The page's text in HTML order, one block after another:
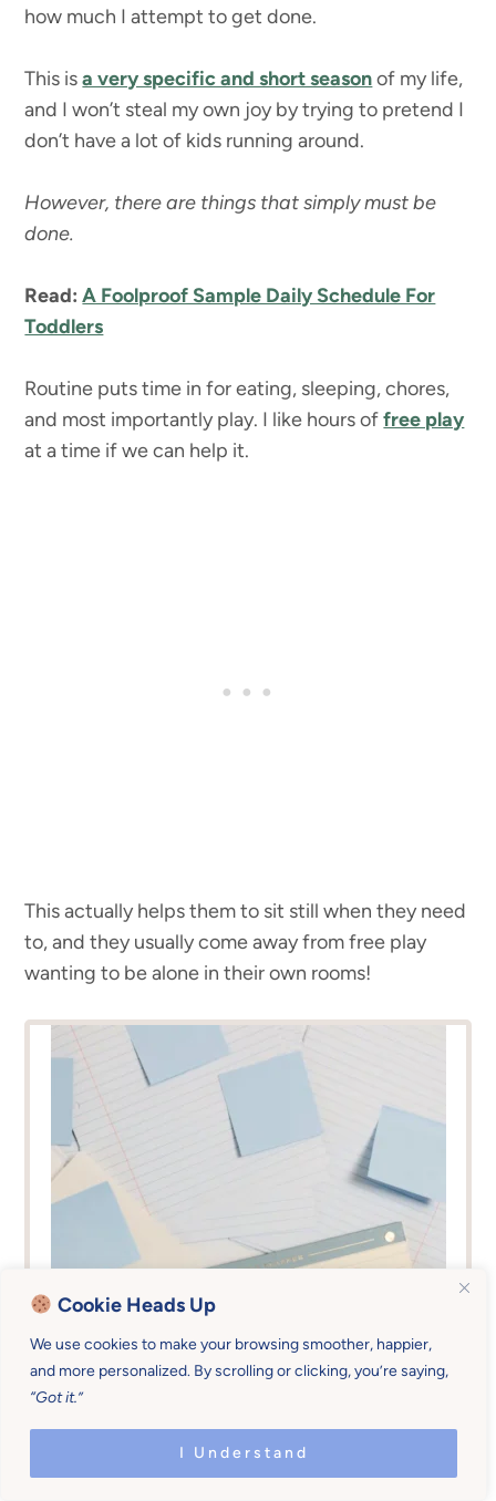
Cookie Heads Up
We use cookies to make your browsing smoother, happier,
and more personalized. By scrolling or clicking, you’re saying,
“Got it.”
I Understand
how much I attempt to get done.
This isa very specific and short seasonof my life,
and I won’t steal my own joy by trying to pretend I
don’t have a lot of kids running around.
However, there are things that simply must be
done.
Read: A Foolproof Sample Daily Schedule For
Toddlers
Routine puts time in for eating, sleeping, chores,
and most importantly play. I like hours offree play
at a time if we can help it.
This actually helps them to sit still when they need
to, and they usually come away from free play
wanting to be alone in their own rooms!